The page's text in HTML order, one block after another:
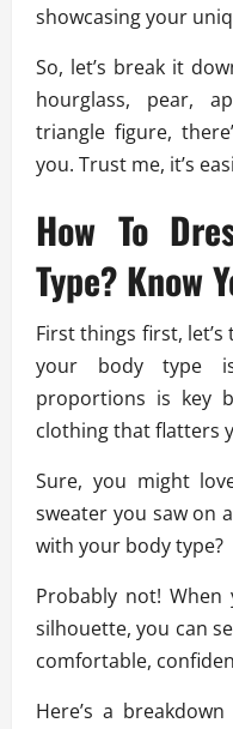
showcasing your
So, let’s break it
hourglass, pear,
triangle figure,
you. Trust me, it’s
How To
Type? Know
First things first,
your body type
proportions is key
clothing that flatters
Sure, you might
sweater you saw on
with your body type?
Probably not!
silhouette, you can
comfortable,
Here’s a